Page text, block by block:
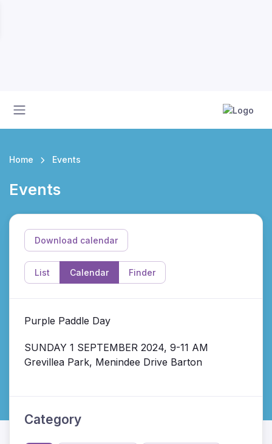
Home Events
Events
Download calendar
List Calendar Finder
Purple Paddle Day
SUNDAY 1 SEPTEMBER 2024, 9-11 AM
Grevillea Park, Menindee Drive Barton
Category